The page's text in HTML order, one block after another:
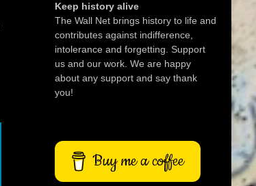
Keep history alive
The Wall Net brings history to life and
contributes against indifference,
intolerance and forgetting. Support
us and our work. We are happy
about any support and say thank
you!
Buy me a coffee